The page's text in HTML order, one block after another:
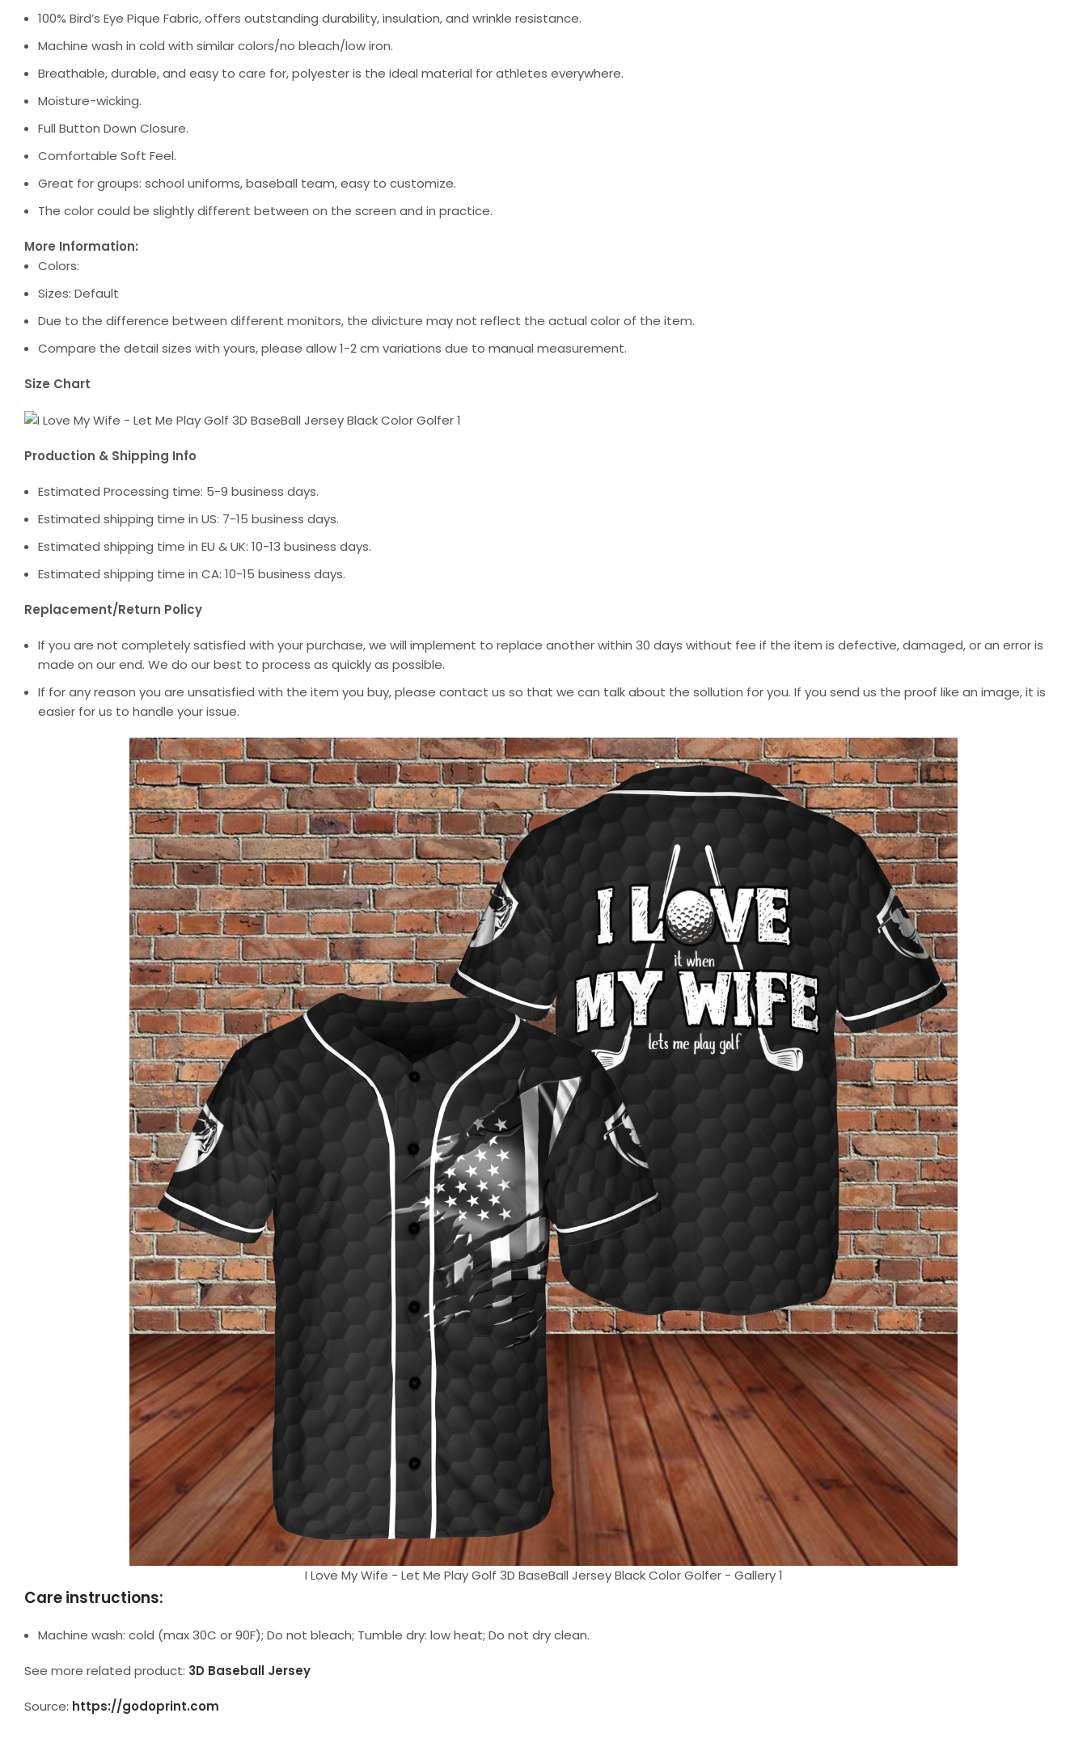
100% Bird’s Eye Pique Fabric, offers outstanding durability, insulation, and wrinkle resistance.
Machine wash in cold with similar colors/no bleach/low iron.
Breathable, durable, and easy to care for, polyester is the ideal material for athletes everywhere.
Moisture-wicking.
Full Button Down Closure.
Comfortable Soft Feel.
Great for groups: school uniforms, baseball team, easy to customize.
The color could be slightly different between on the screen and in practice.
More Information:
Colors:
Sizes: Default
Due to the difference between different monitors, the divicture may not reflect the actual color of the item.
Compare the detail sizes with yours, please allow 1-2 cm variations due to manual measurement.
Size Chart
Production & Shipping Info
Estimated Processing time: 5-9 business days.
Estimated shipping time in US: 7-15 business days.
Estimated shipping time in EU & UK: 10-13 business days.
Estimated shipping time in CA: 10-15 business days.
Replacement/Return Policy
If you are not completely satisfied with your purchase, we will implement to replace another within 30 days without fee if the item is defective, damaged, or an error is
made on our end. We do our best to process as quickly as possible.
If for any reason you are unsatisfied with the item you buy, please contact us so that we can talk about the sollution for you. If you send us the proof like an image, it is
easier for us to handle your issue.
I Love My Wife - Let Me Play Golf 3D BaseBall Jersey Black Color Golfer - Gallery 1
Care instructions:
Machine wash: cold (max 30C or 90F); Do not bleach; Tumble dry: low heat; Do not dry clean.
See more related product: 3D Baseball Jersey
Source: https://godoprint.com